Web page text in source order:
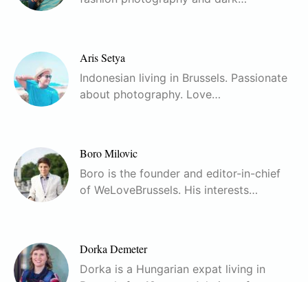
Aris Setya
Indonesian living in Brussels. Passionate
about photography. Love…
Boro Milovic
Boro is the founder and editor-in-chief
of WeLoveBrussels. His interests…
Dorka Demeter
Dorka is a Hungarian expat living in